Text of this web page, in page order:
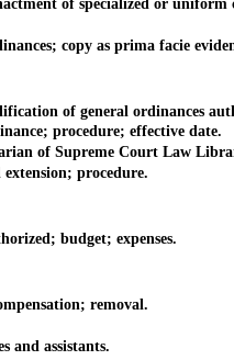
of specialized or uniform
copy as prima facie
of general ordinances
procedure; effective date.
of Supreme Court Law
procedure.
budget; expenses.
removal.
assistants.